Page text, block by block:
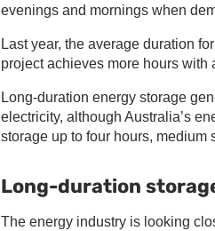
evenings and mornings when
Last year, the average duration
project achieves more hours with
Long-duration energy storage
electricity, although Australia’s
storage up to four hours, medium
Long-duration
The energy industry is looking